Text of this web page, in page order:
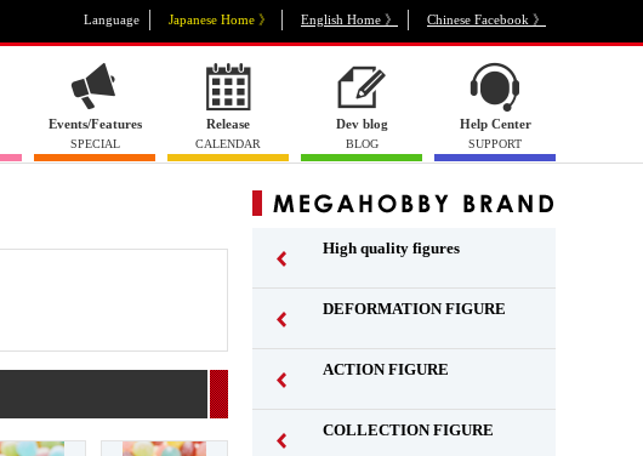
Language Japanese Home 》 English Home 》 Chinese Facebook 》
Events/Features
SPECIAL
Release
CALENDAR
Dev blog
BLOG
Help Center
SUPPORT
High quality figures
DEFORMATION FIGURE
ACTION FIGURE
COLLECTION FIGURE